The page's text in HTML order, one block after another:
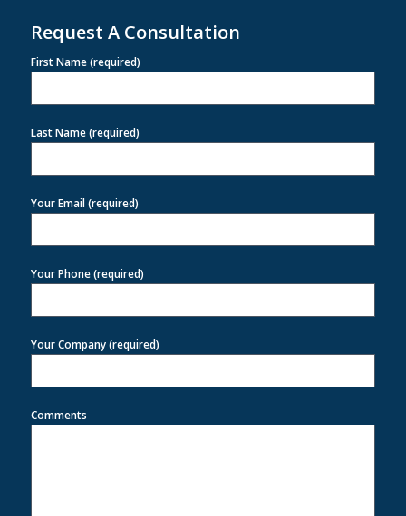
Request A Consultation
First Name (required)
Last Name (required)
Your Email (required)
Your Phone (required)
Your Company (required)
Comments